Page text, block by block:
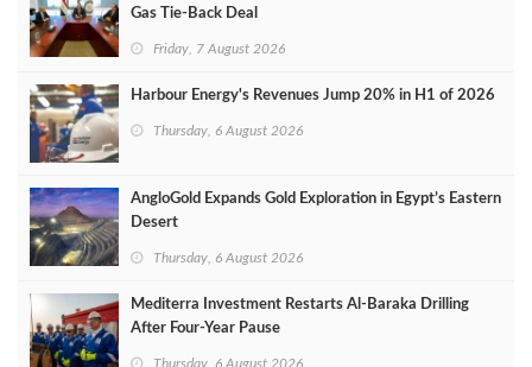
Gas Tie-Back Deal
Friday, 7 August 2026
Harbour Energy's Revenues Jump 20% in H1 of 2026
Thursday, 6 August 2026
AngloGold Expands Gold Exploration in Egypt’s Eastern
Desert
Thursday, 6 August 2026
Mediterra Investment Restarts Al‑Baraka Drilling
After Four‑Year Pause
Thursday, 6 August 2026